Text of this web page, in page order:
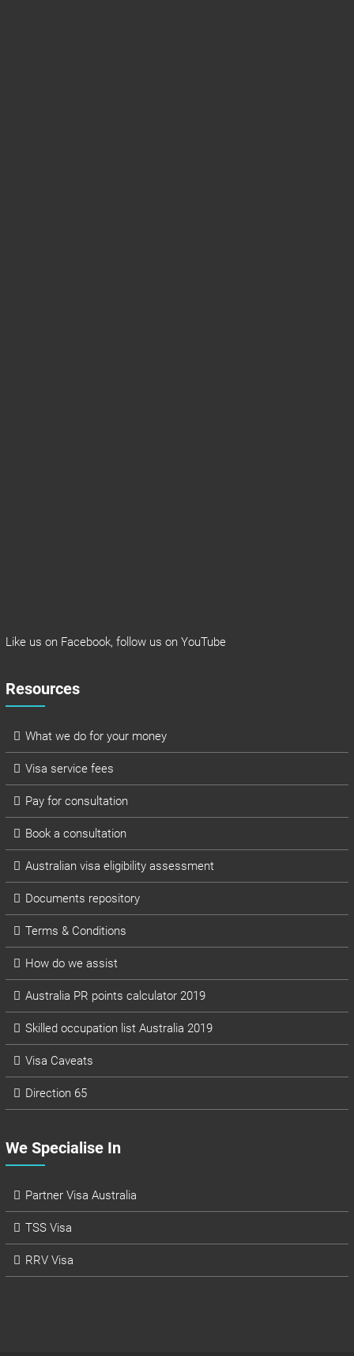
Like us on Facebook, follow us on YouTube
Resources
What we do for your money
Visa service fees
Pay for consultation
Book a consultation
Australian visa eligibility assessment
Documents repository
Terms & Conditions
How do we assist
Australia PR points calculator 2019
Skilled occupation list Australia 2019
Visa Caveats
Direction 65
We Specialise In
Partner Visa Australia
TSS Visa
RRV Visa